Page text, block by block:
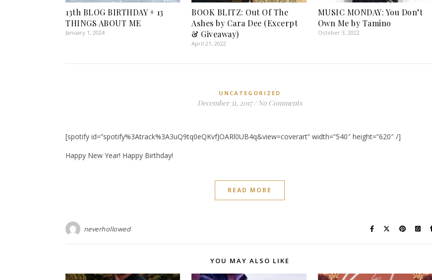
13th BLOG BIRTHDAY + 13
THINGS ABOUT ME
January 1, 2024
BOOK BLITZ: Out Of The
Ashes by Cara Dee (Excerpt
& Giveaway)
April 21, 2022
MUSIC MONDAY: You Don’t
Own Me by Tamino
October 3, 2022
UNCATEGORIZED
December 31, 2017 / No Comments
[spotify id=”spotify%3Atrack%3A3uQ9tq0eQKvfJOARl0UB4q&view=coverart” width=”540″ height=”620″ /]
Happy New Year! Happy Birthday!
READ MORE
neverhollowed
YOU MAY ALSO LIKE